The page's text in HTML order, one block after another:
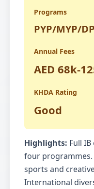
Programs
PYP/MYP/
Annual Fees
AED 68k-
KHDA Rating
Good
Highlights: Full
four
sports and
International